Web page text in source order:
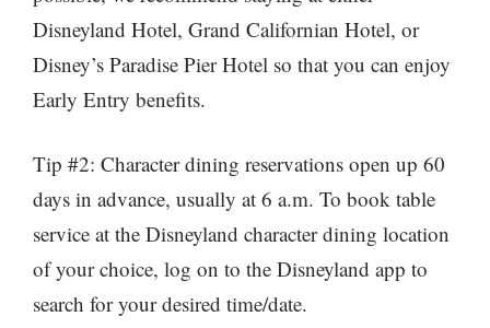
Disneyland Hotel, Grand Californian Hotel, or
Disney’s Paradise Pier Hotel so that you can enjoy
Early Entry benefits.
Tip #2: Character dining reservations open up 60
days in advance, usually at 6 a.m. To book table
service at the Disneyland character dining location
of your choice, log on to the Disneyland app to
search for your desired time/date.